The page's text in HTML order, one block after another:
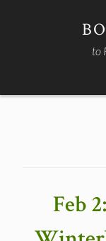
to
Feb